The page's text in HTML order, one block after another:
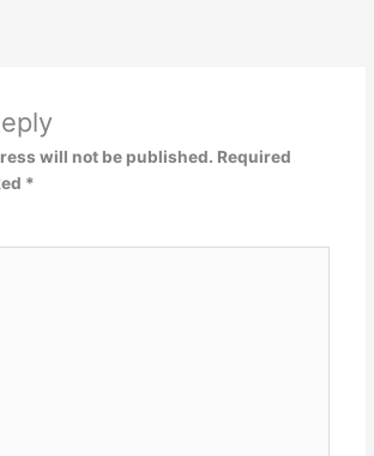
will not be published. Required
*